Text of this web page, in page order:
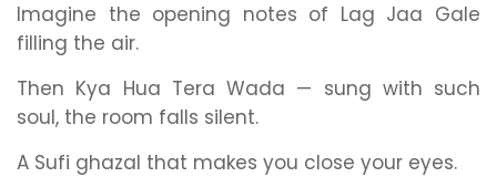
Imagine the opening notes of Lag Jaa Gale
filling the air.
Then Kya Hua Tera Wada — sung with such
soul, the room falls silent.
A Sufi ghazal that makes you close your eyes.